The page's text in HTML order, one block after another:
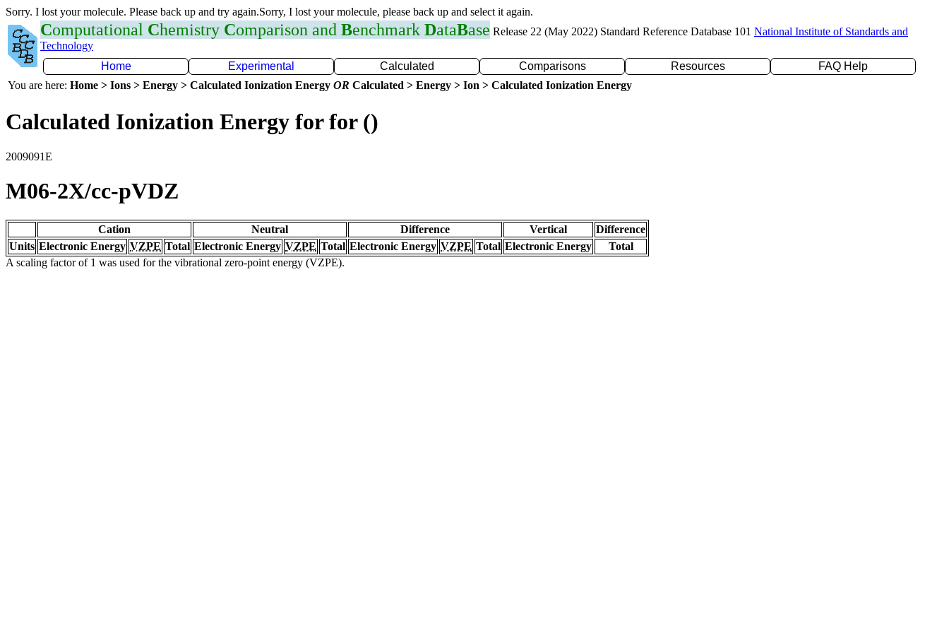
Sorry. I lost your molecule. Please back up and try again.Sorry, I lost your molecule, please back up and select it again.
Computational Chemistry Comparison and Benchmark DataBase Release 22 (May 2022) Standard Reference Database 101 National Institute of Standards and
Technology
Home
Experimental Calculated Comparisons Resources
FAQ Help
You are here: Home > Ions > Energy > Calculated Ionization Energy OR Calculated > Energy > Ion > Calculated Ionization Energy
Calculated Ionization Energy for for ()
2009091E
M06-2X/cc-pVDZ
Cation Neutral Difference Vertical
Difference
Units Electronic Energy VZPE Total Electronic Energy VZPE Total Electronic Energy VZPE Total Electronic Energy
Total
A scaling factor of 1 was used for the vibrational zero-point energy (VZPE).